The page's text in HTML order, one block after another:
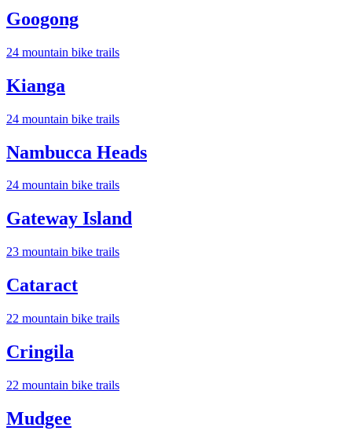
Googong
24 mountain bike trails
Kianga
24 mountain bike trails
Nambucca Heads
24 mountain bike trails
Gateway Island
23 mountain bike trails
Cataract
22 mountain bike trails
Cringila
22 mountain bike trails
Mudgee